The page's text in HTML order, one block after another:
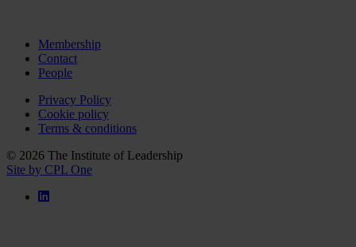
Membership
Contact
People
Privacy Policy
Cookie policy
Terms & conditions
© 2026 The Institute of Leadership
Site by CPL One